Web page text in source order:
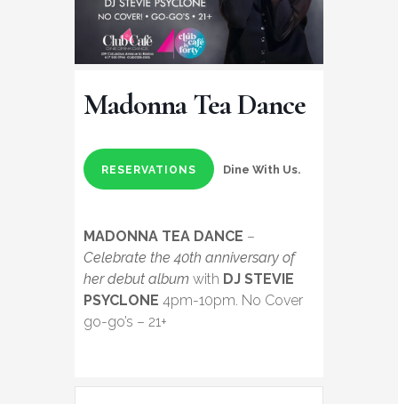
Madonna Tea Dance
RESERVATIONS Dine With Us.
MADONNA TEA DANCE –
Celebrate the 40th anniversary of
her debut album with DJ STEVIE
PSYCLONE 4pm-10pm. No Cover
go-go’s – 21+